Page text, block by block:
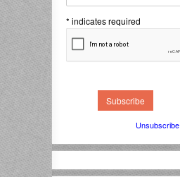
* indicates required
Unsubscribe